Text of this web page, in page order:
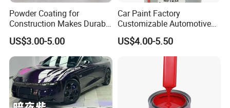
Powder Coating for
Construction Makes Durable
Finish for Auto Wheel
Industrial Metallic
US$3.00-5.00
Car Paint Factory
Customizable Automotive
Metallic Coating 1K
Basecoat Clear Acrylic
Varnish Auto Refinish Paint
US$4.00-5.50